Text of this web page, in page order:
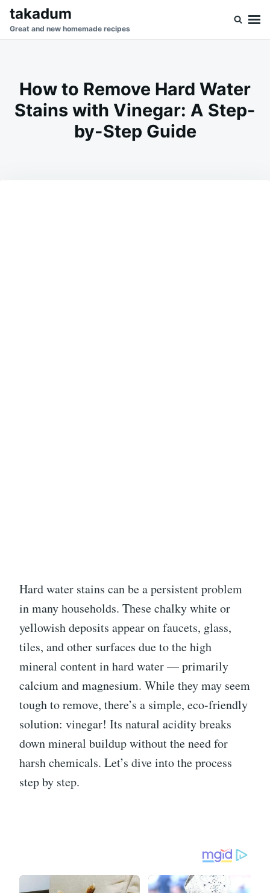
SkipSearch
for:
takadum
Great and new homemade recipes
How to Remove Hard Water
Stains with Vinegar: A Step-
by-Step Guide
Hard water stains can be a persistent problem
in many households. These chalky white or
yellowish deposits appear on faucets, glass,
tiles, and other surfaces due to the high
mineral content in hard water — primarily
calcium and magnesium. While they may seem
tough to remove, there’s a simple, eco-friendly
solution: vinegar! Its natural acidity breaks
down mineral buildup without the need for
harsh chemicals. Let’s dive into the process
step by step.